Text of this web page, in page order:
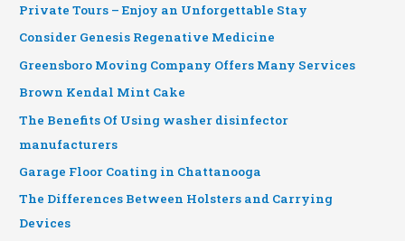
Private Tours – Enjoy an Unforgettable Stay
Consider Genesis Regenative Medicine
Greensboro Moving Company Offers Many Services
Brown Kendal Mint Cake
The Benefits Of Using washer disinfector
manufacturers
Garage Floor Coating in Chattanooga
The Differences Between Holsters and Carrying
Devices